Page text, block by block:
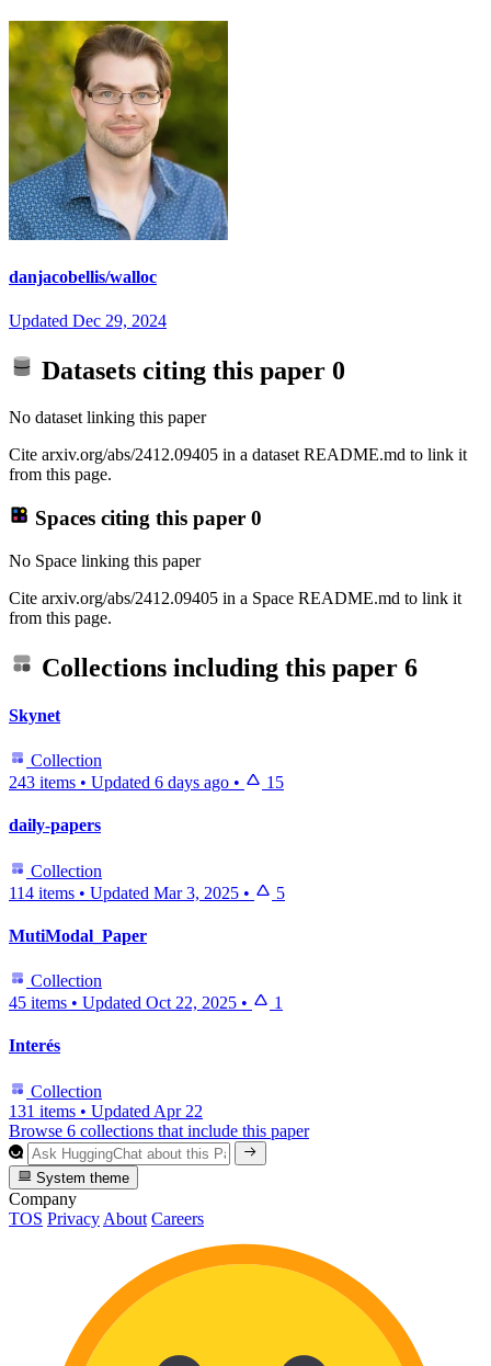
danjacobellis/walloc
Updated Dec 29, 2024
Datasets citing this paper 0
No dataset linking this paper
Cite arxiv.org/abs/2412.09405 in a dataset README.md to link it
from this page.
Spaces citing this paper 0
No Space linking this paper
Cite arxiv.org/abs/2412.09405 in a Space README.md to link it
from this page.
Collections including this paper 6
Skynet
Collection
243 items • Updated 6 days ago • 15
daily-papers
Collection
114 items • Updated Mar 3, 2025 • 5
MutiModal_Paper
Collection
45 items • Updated Oct 22, 2025 • 1
Interés
Collection
131 items • Updated Apr 22
Browse 6 collections that include this paper
System theme
Company
TOS Privacy About Careers